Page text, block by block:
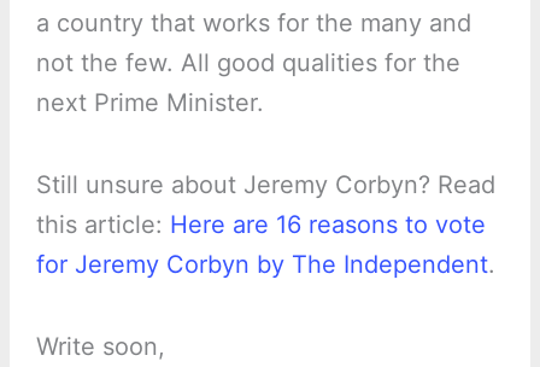
a country that works for the many and
not the few. All good qualities for the
next Prime Minister.
Still unsure about Jeremy Corbyn? Read
this article: Here are 16 reasons to vote
for Jeremy Corbyn by The Independent.
Write soon,